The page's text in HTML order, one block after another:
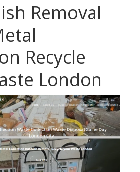
Removal
Recycle
London